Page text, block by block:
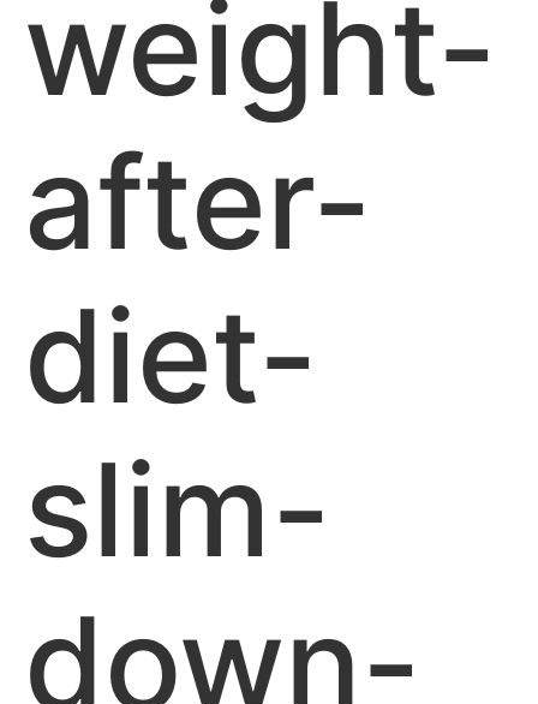
weight-
after-
diet-
slim-
down-